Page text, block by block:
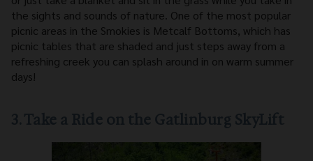
the sights and sounds of nature. One of the most popular
picnic areas in the Smokies is Metcalf Bottoms, which has
picnic tables that are shaded and just steps away from a
refreshing creek you can splash around in on warm summer
days!